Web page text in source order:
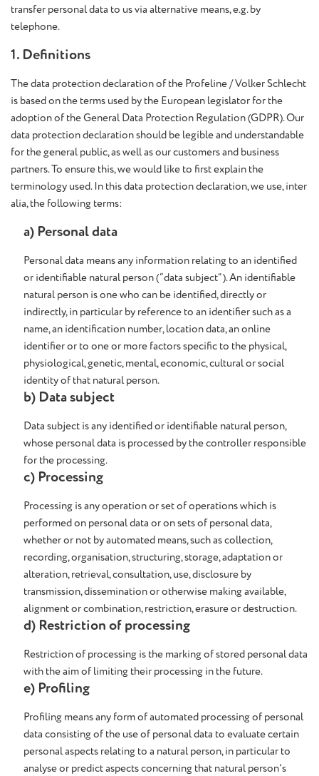
transfer personal data to us via alternative means, e.g. by
telephone.
1. Definitions
The data protection declaration of the Profeline / Volker Schlecht
is based on the terms used by the European legislator for the
adoption of the General Data Protection Regulation (GDPR). Our
data protection declaration should be legible and understandable
for the general public, as well as our customers and business
partners. To ensure this, we would like to first explain the
terminology used. In this data protection declaration, we use, inter
alia, the following terms:
a) Personal data
Personal data means any information relating to an identified
or identifiable natural person (“data subject”). An identifiable
natural person is one who can be identified, directly or
indirectly, in particular by reference to an identifier such as a
name, an identification number, location data, an online
identifier or to one or more factors specific to the physical,
physiological, genetic, mental, economic, cultural or social
identity of that natural person.
b) Data subject
Data subject is any identified or identifiable natural person,
whose personal data is processed by the controller responsible
for the processing.
c) Processing
Processing is any operation or set of operations which is
performed on personal data or on sets of personal data,
whether or not by automated means, such as collection,
recording, organisation, structuring, storage, adaptation or
alteration, retrieval, consultation, use, disclosure by
transmission, dissemination or otherwise making available,
alignment or combination, restriction, erasure or destruction.
d) Restriction of processing
Restriction of processing is the marking of stored personal data
with the aim of limiting their processing in the future.
e) Profiling
Profiling means any form of automated processing of personal
data consisting of the use of personal data to evaluate certain
personal aspects relating to a natural person, in particular to
analyse or predict aspects concerning that natural person's